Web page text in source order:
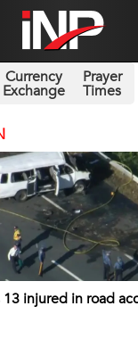
Currency
Exchange
Prayer
Times
injured in road